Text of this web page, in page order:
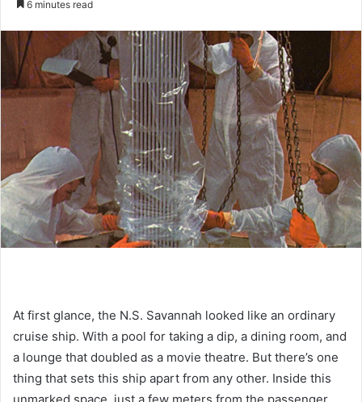
d
a
n
e
m
a
i
l
6 minutes read
At first glance, the N.S. Savannah looked like an ordinary
cruise ship. With a pool for taking a dip, a dining room, and
a lounge that doubled as a movie theatre. But there’s one
thing that sets this ship apart from any other. Inside this
unmarked space, just a few meters from the passenger